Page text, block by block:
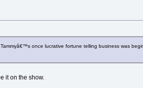
once lucrative fortune telling business was
it on the show.